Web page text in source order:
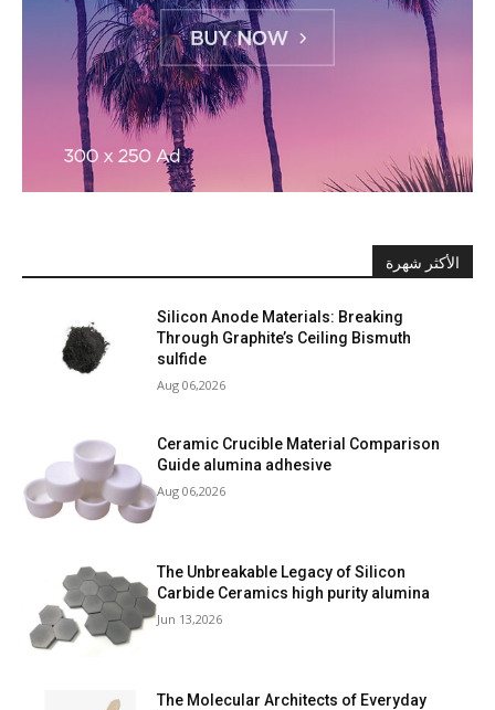
الأكثر شهرة
Silicon Anode Materials: Breaking
Through Graphite’s Ceiling Bismuth
sulfide
Aug 06,2026
Ceramic Crucible Material Comparison
Guide alumina adhesive
Aug 06,2026
The Unbreakable Legacy of Silicon
Carbide Ceramics high purity alumina
Jun 13,2026
The Molecular Architects of Everyday